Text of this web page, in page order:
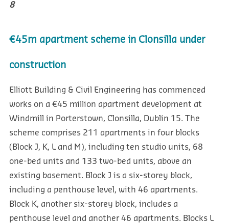
8
€45m apartment scheme in Clonsilla under
construction
Elliott Building & Civil Engineering has commenced
works on a €45 million apartment development at
Windmill in Porterstown, Clonsilla, Dublin 15. The
scheme comprises 211 apartments in four blocks
(Block J, K, L and M), including ten studio units, 68
one-bed units and 133 two-bed units, above an
existing basement. Block J is a six-storey block,
including a penthouse level, with 46 apartments.
Block K, another six-storey block, includes a
penthouse level and another 46 apartments. Blocks L